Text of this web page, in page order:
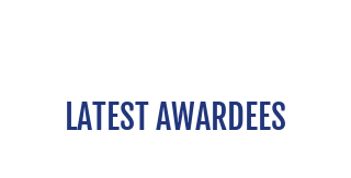
LATEST AWARDEES